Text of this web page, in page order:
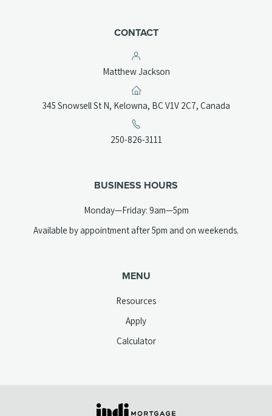
CONTACT
Matthew Jackson
345 Snowsell St N, Kelowna, BC V1V 2C7, Canada(opens
250-826-3111
BUSINESS HOURS
Monday—Friday: 9am—5pm
Available by appointment after 5pm and on weekends.
MENU
Resources
Apply
Calculator